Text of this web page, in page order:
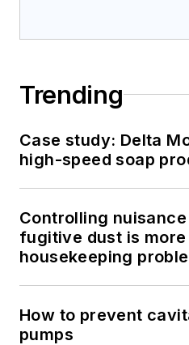
Trending
Case study: Delta
high-speed soap
Controlling nuisance
fugitive dust is more
housekeeping
How to prevent
pumps